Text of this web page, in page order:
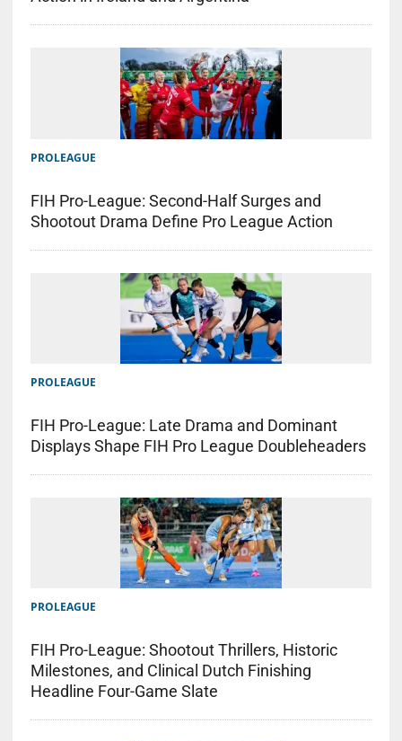
PROLEAGUE
FIH Pro-League: Second-Half Surges and
Shootout Drama Define Pro League Action
PROLEAGUE
FIH Pro-League: Late Drama and Dominant
Displays Shape FIH Pro League Doubleheaders
PROLEAGUE
FIH Pro-League: Shootout Thrillers, Historic
Milestones, and Clinical Dutch Finishing
Headline Four-Game Slate